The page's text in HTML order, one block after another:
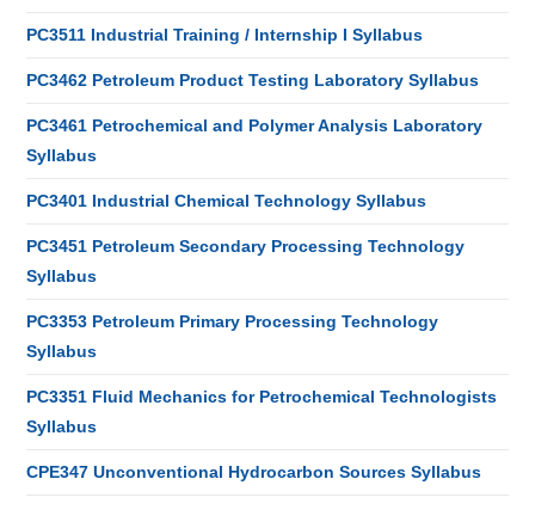
PC3511 Industrial Training / Internship I Syllabus
PC3462 Petroleum Product Testing Laboratory Syllabus
PC3461 Petrochemical and Polymer Analysis Laboratory
Syllabus
PC3401 Industrial Chemical Technology Syllabus
PC3451 Petroleum Secondary Processing Technology
Syllabus
PC3353 Petroleum Primary Processing Technology
Syllabus
PC3351 Fluid Mechanics for Petrochemical Technologists
Syllabus
CPE347 Unconventional Hydrocarbon Sources Syllabus